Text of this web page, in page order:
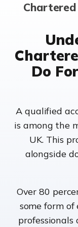
Do
A qualified
is among the
UK. This
alongside
Over 80
some form